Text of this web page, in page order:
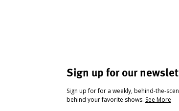
Sign up for our
Sign up for for a weekly, behind-the-
behind your favorite shows. See More